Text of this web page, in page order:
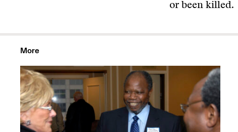
or been killed.
More